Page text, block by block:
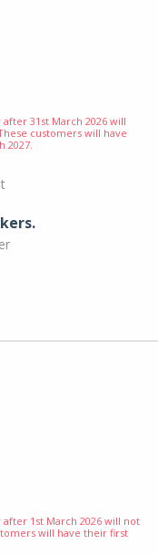
31st March 2026 will
customers will have
2027.
after 1st March 2026 will not
will have their first